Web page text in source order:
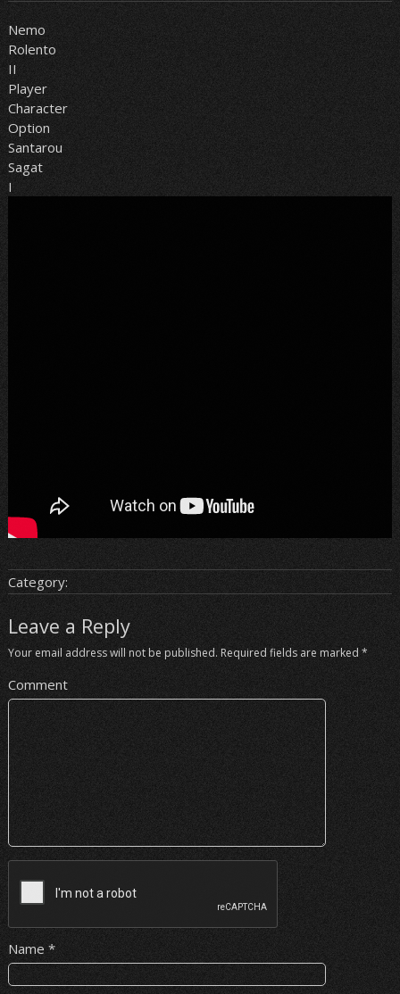
Nemo
Rolento
II
Player
Character
Option
Santarou
Sagat
I
Category:
Leave a Reply
Your email address will not be published. Required fields are marked *
Comment
Name *